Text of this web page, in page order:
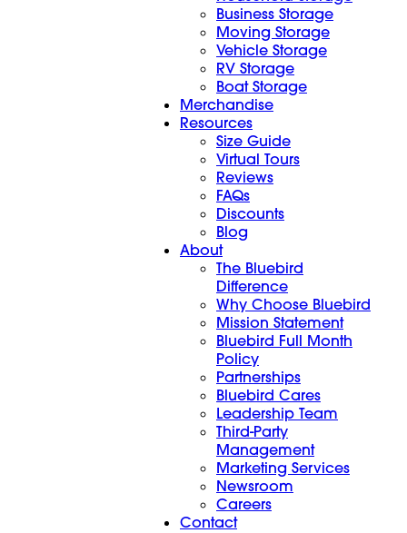
Business Storage
Moving Storage
Vehicle Storage
RV Storage
Boat Storage
Merchandise
Resources
Size Guide
Virtual Tours
Reviews
FAQs
Discounts
Blog
About
The Bluebird
Difference
Why Choose Bluebird
Mission Statement
Bluebird Full Month
Policy
Partnerships
Bluebird Cares
Leadership Team
Third-Party
Management
Marketing Services
Newsroom
Careers
Contact